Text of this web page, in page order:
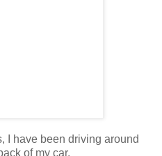
I have been driving around
of my car.